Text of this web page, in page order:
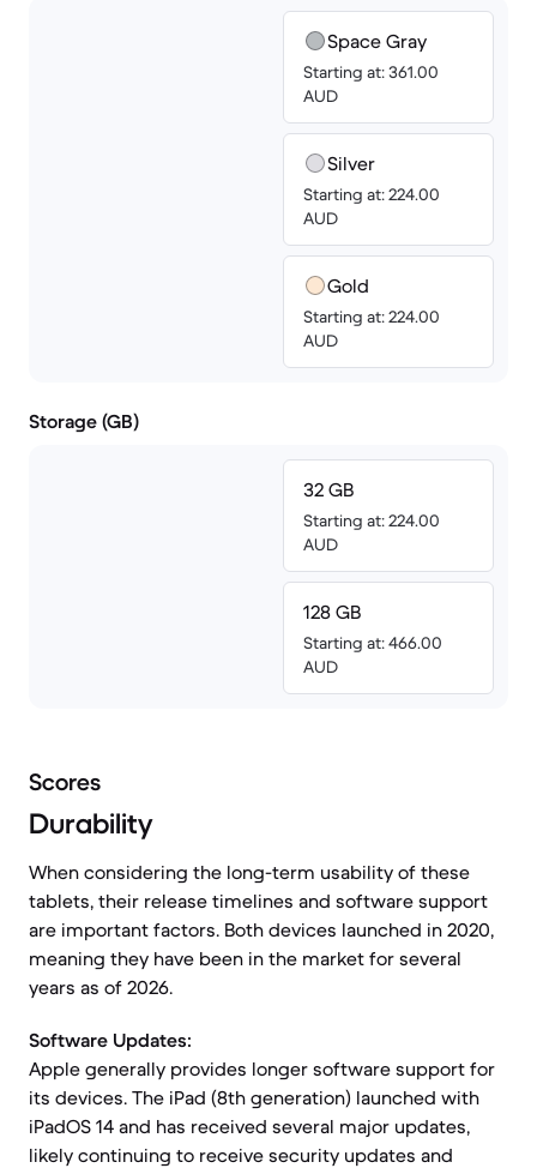
Space Gray
Starting at: 361.00
AUD
Silver
Starting at: 224.00
AUD
Gold
Starting at: 224.00
AUD
Storage (GB)
32 GB
Starting at: 224.00
AUD
128 GB
Starting at: 466.00
AUD
Scores
Durability
When considering the long-term usability of these
tablets, their release timelines and software support
are important factors. Both devices launched in 2020,
meaning they have been in the market for several
years as of 2026.
Software Updates:
Apple generally provides longer software support for
its devices. The iPad (8th generation) launched with
iPadOS 14 and has received several major updates,
likely continuing to receive security updates and